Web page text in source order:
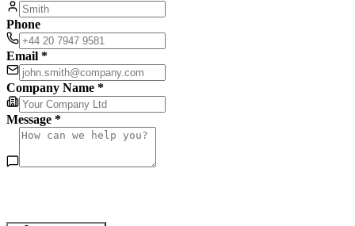
Phone
Email *
Company Name *
Message *